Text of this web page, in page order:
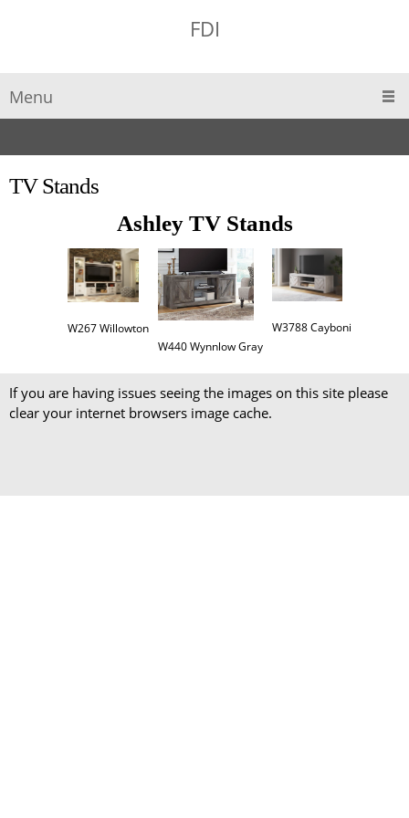
FDI
Menu
TV Stands
Ashley TV Stands
W267 Willowton
W440 Wynnlow Gray
W3788 Cayboni
If you are having issues seeing the images on this site please
clear your internet browsers image cache.